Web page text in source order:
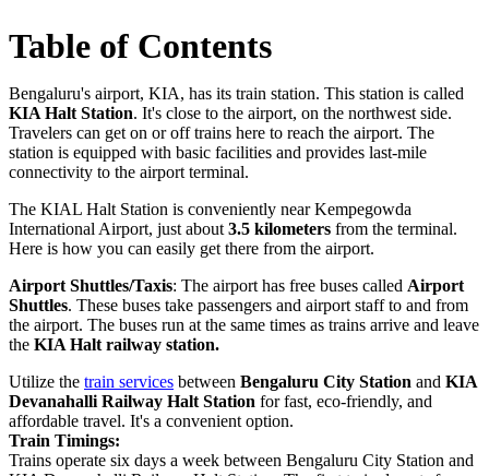
Table of Contents
Bengaluru's airport, KIA, has its train station. This station is called
KIA Halt Station. It's close to the airport, on the northwest side.
Travelers can get on or off trains here to reach the airport. The
station is equipped with basic facilities and provides last-mile
connectivity to the airport terminal.
The KIAL Halt Station is conveniently near Kempegowda
International Airport, just about 3.5 kilometers from the terminal.
Here is how you can easily get there from the airport.
Airport Shuttles/Taxis: The airport has free buses called Airport
Shuttles. These buses take passengers and airport staff to and from
the airport. The buses run at the same times as trains arrive and leave
the KIA Halt railway station.
Utilize the train services between Bengaluru City Station and KIA
Devanahalli Railway Halt Station for fast, eco-friendly, and
affordable travel. It's a convenient option.
Train Timings:
Trains operate six days a week between Bengaluru City Station and